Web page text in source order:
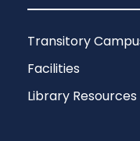
Transitory
Facilities
Library Resources